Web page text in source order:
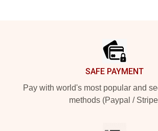
SAFE PAYMENT
Pay with world's most popular and
methods (Paypal /